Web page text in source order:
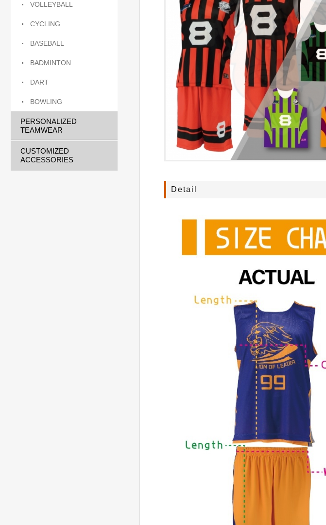
VOLLEYBALL
CYCLING
BASEBALL
BADMINTON
DART
BOWLING
PERSONALIZED
TEAMWEAR
CUSTOMIZED
ACCESSORIES
Detail